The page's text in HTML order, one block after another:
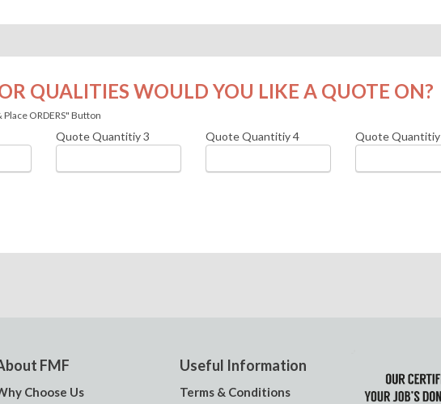
QUALITIES WOULD YOU LIKE A QUOTE ON?
ORDERS" Button
Quote Quantitiy3 Quote Quantitiy4 Quote Quantitiy
FMF
Choose Us
Useful Information
Terms & Conditions